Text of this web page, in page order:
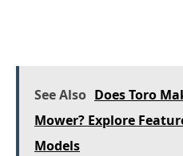
See Also Does Toro
Mower? Explore
Models